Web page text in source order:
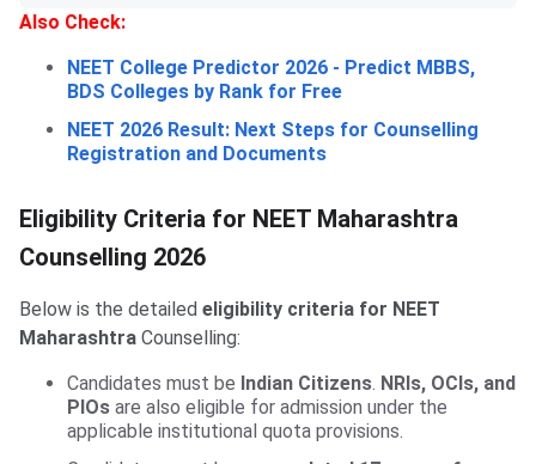
Also Check:
NEET College Predictor 2026 - Predict MBBS,
BDS Colleges by Rank for Free
NEET 2026 Result: Next Steps for Counselling
Registration and Documents
Eligibility Criteria for NEET Maharashtra
Counselling 2026
Below is the detailed eligibility criteria for NEET
Maharashtra Counselling:
Candidates must be Indian Citizens NRIs, OCIs, and
PIOs are also eligible for admission under the
applicable institutional quota provisions.